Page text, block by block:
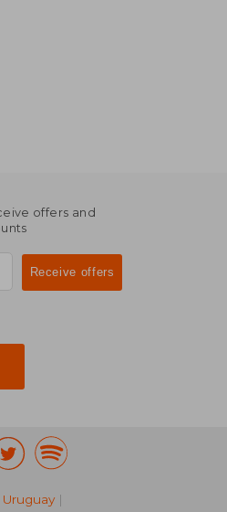
offers and
|